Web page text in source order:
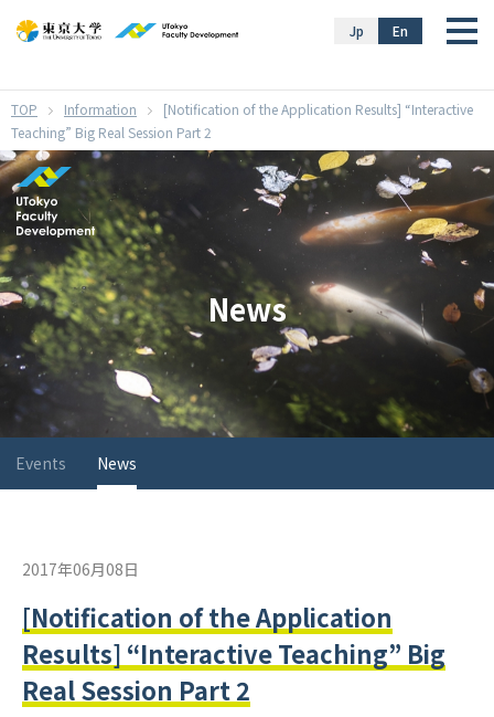
En
Jp
Information
[Notification of the Application Results] “Interactive
Teaching” Big Real Session Part 2
News
Events News
2017年06月08日
[Notification of the Application
Results] “Interactive Teaching” Big
Real Session Part 2